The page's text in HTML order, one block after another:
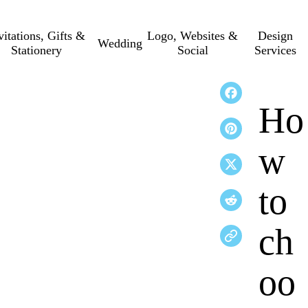
Gifts &
Stationery
Wedding
Logo, Websites &
Social
Design
Services
Ho
w
to
ch
oo